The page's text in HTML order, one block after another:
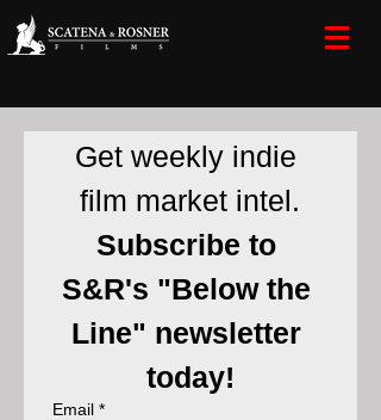
Get weekly indie
film market intel.
Subscribe to
S&R's "Below the
Line" newsletter
today!
Email *